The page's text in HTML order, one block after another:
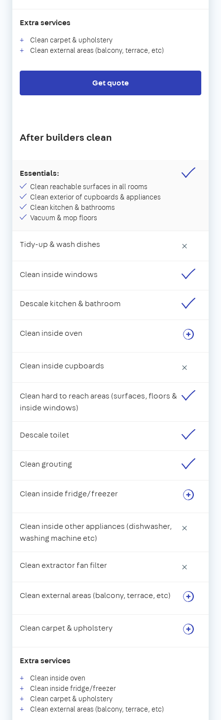
Extra services
Clean carpet & upholstery
Clean external areas (balcony, terrace, etc)
Get quote
After builders clean
Essentials:
Clean reachable surfaces in all rooms
Clean exterior of cupboards & appliances
Clean kitchen & bathrooms
Vacuum & mop floors
Tidy-up & wash dishes ×
Clean inside windows
Descale kitchen & bathroom
Clean inside oven
Clean inside cupboards ×
Clean hard to reach areas (surfaces, floors &
inside windows)
Descale toilet
Clean grouting
Clean inside fridge/freezer
Clean inside other appliances (dishwasher,
washing machine etc)
×
Clean extractor fan filter ×
Clean external areas (balcony, terrace, etc)
Clean carpet & upholstery
Extra services
Clean inside oven
Clean inside fridge/freezer
Clean carpet & upholstery
Clean external areas (balcony, terrace, etc)